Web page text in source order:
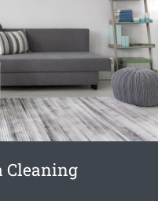
Cleaning